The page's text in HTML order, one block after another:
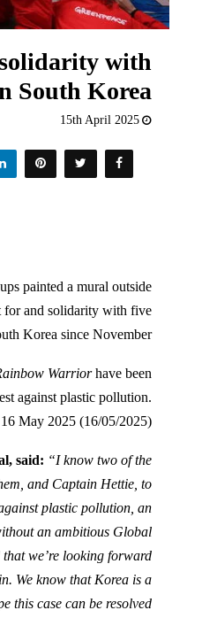
with
South Korea
15th April 2025
painted a mural outside
for and solidarity with five
Korea since November.
Warriorhave been
against plastic pollution.
May 2025 (16/05/2025).
said: “I know two of the
and Captain Hettie, to
plastic pollution, an
an ambitious Global
we’re looking forward
We know that Korea is a
this case can be resolved